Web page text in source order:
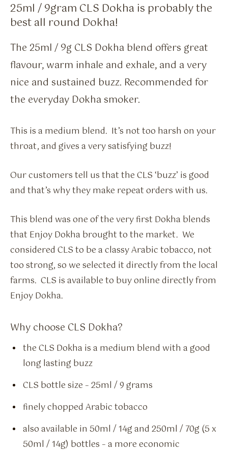
25ml / 9gram CLS Dokha is probably the
best all round Dokha!
The 25ml / 9g CLS Dokha blend offers great
flavour, warm inhale and exhale, and a very
nice and sustained buzz. Recommended for
the everyday Dokha smoker.
This is a medium blend. It’s not too harsh on your
throat, and gives a very satisfying buzz!
Our customers tell us that the CLS ‘buzz’ is good
and that’s why they make repeat orders with us.
This blend was one of the very first Dokha blends
that Enjoy Dokha brought to the market. We
considered CLS to be a classy Arabic tobacco, not
too strong, so we selected it directly from the local
farms. CLS is available to buy online directly from
Enjoy Dokha.
Why choose CLS Dokha?
the CLS Dokha is a medium blend with a good
long lasting buzz
CLS bottle size – 25ml / 9 grams
finely chopped Arabic tobacco
also available in 50ml / 14g and 250ml / 70g (5 x
50ml / 14g) bottles – a more economic